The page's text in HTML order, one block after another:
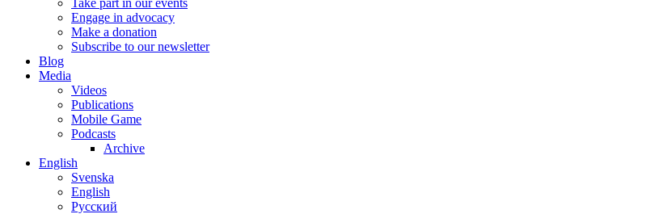
Take part in our events
Engage in advocacy
Make a donation
Subscribe to our newsletter
Blog
Media
Videos
Publications
Mobile Game
Podcasts
Archive
English
Svenska
English
Русский